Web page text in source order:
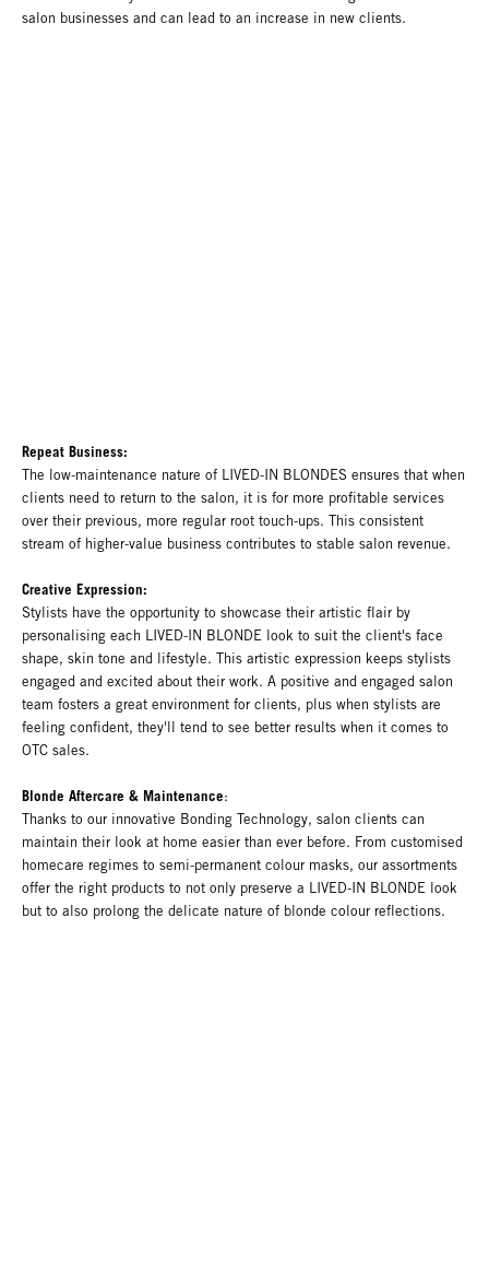
salon businesses and can lead to an increase in new clients.
Repeat Business:
The low-maintenance nature of LIVED-IN BLONDES ensures that when
clients need to return to the salon, it is for more profitable services
over their previous, more regular root touch-ups. This consistent
stream of higher-value business contributes to stable salon revenue.
Creative Expression:
Stylists have the opportunity to showcase their artistic flair by
personalising each LIVED-IN BLONDE look to suit the client's face
shape, skin tone and lifestyle. This artistic expression keeps stylists
engaged and excited about their work. A positive and engaged salon
team fosters a great environment for clients, plus when stylists are
feeling confident, they'll tend to see better results when it comes to
OTC sales.
Blonde Aftercare & Maintenance:
Thanks to our innovative Bonding Technology, salon clients can
maintain their look at home easier than ever before. From customised
homecare regimes to semi-permanent colour masks, our assortments
offer the right products to not only preserve a LIVED-IN BLONDE look
but to also prolong the delicate nature of blonde colour reflections.